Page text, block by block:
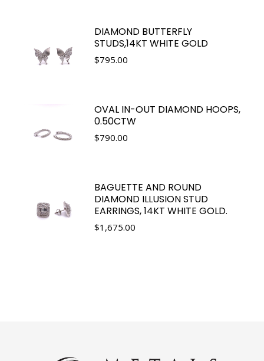
DIAMOND BUTTERFLY
STUDS,14KT WHITE GOLD
$795.00
OVAL IN-OUT DIAMOND HOOPS,
0.50CTW
$790.00
BAGUETTE AND ROUND
DIAMOND ILLUSION STUD
EARRINGS, 14KT WHITE GOLD.
$1,675.00